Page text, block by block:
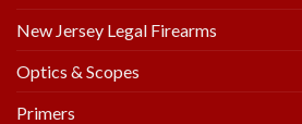
New Jersey Legal Firearms
Optics & Scopes
Primers